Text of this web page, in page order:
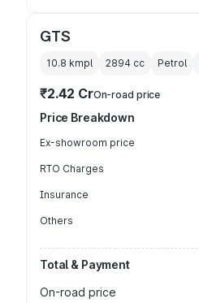
GTS
10.8 kmpl 2894 cc Petrol
₹2.42 CrOn-road price
Price Breakdown
Ex-showroom price
RTO Charges
Insurance
Others
Total & Payment
On-road price